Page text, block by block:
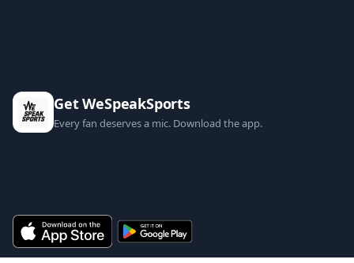
Get WeSpeakSports
Every fan deserves a mic. Download the app.